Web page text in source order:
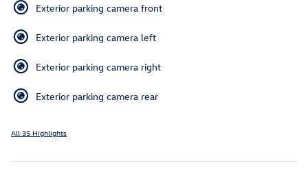
Exterior parking camera front
Exterior parking camera left
Exterior parking camera right
Exterior parking camera rear
All 35 Highlights